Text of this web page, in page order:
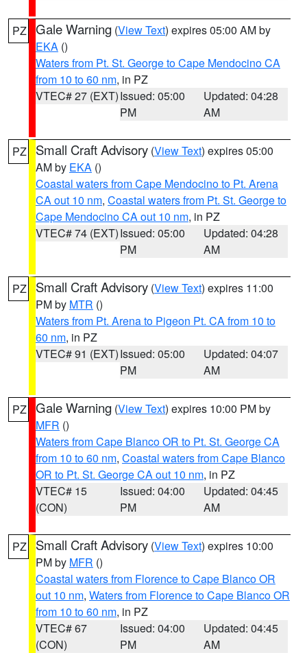
PZ Gale Warning (View Text) expires 05:00 AM by
EKA ()
Waters from Pt. St. George to Cape Mendocino CA
from 10 to 60 nm, in PZ
VTEC# 27 (EXT)Issued: 05:00
PM
Updated: 04:28
AM
PZ Small Craft Advisory (View Text) expires 05:00
AM by EKA ()
Coastal waters from Cape Mendocino to Pt. Arena
CA out 10 nm, Coastal waters from Pt. St. George to
Cape Mendocino CA out 10 nm, in PZ
VTEC# 74 (EXT)Issued: 05:00
PM
Updated: 04:28
AM
PZ Small Craft Advisory (View Text) expires 11:00
PM by MTR ()
Waters from Pt. Arena to Pigeon Pt. CA from 10 to
60 nm, in PZ
VTEC# 91 (EXT)Issued: 05:00
PM
Updated: 04:07
AM
PZ Gale Warning (View Text) expires 10:00 PM by
MFR ()
Waters from Cape Blanco OR to Pt. St. George CA
from 10 to 60 nm, Coastal waters from Cape Blanco
OR to Pt. St. George CA out 10 nm, in PZ
VTEC# 15
(CON)
Issued: 04:00
PM
Updated: 04:45
AM
PZ Small Craft Advisory (View Text) expires 10:00
PM by MFR ()
Coastal waters from Florence to Cape Blanco OR
out 10 nm, Waters from Florence to Cape Blanco OR
from 10 to 60 nm, in PZ
VTEC# 67
(CON)
Issued: 04:00
PM
Updated: 04:45
AM